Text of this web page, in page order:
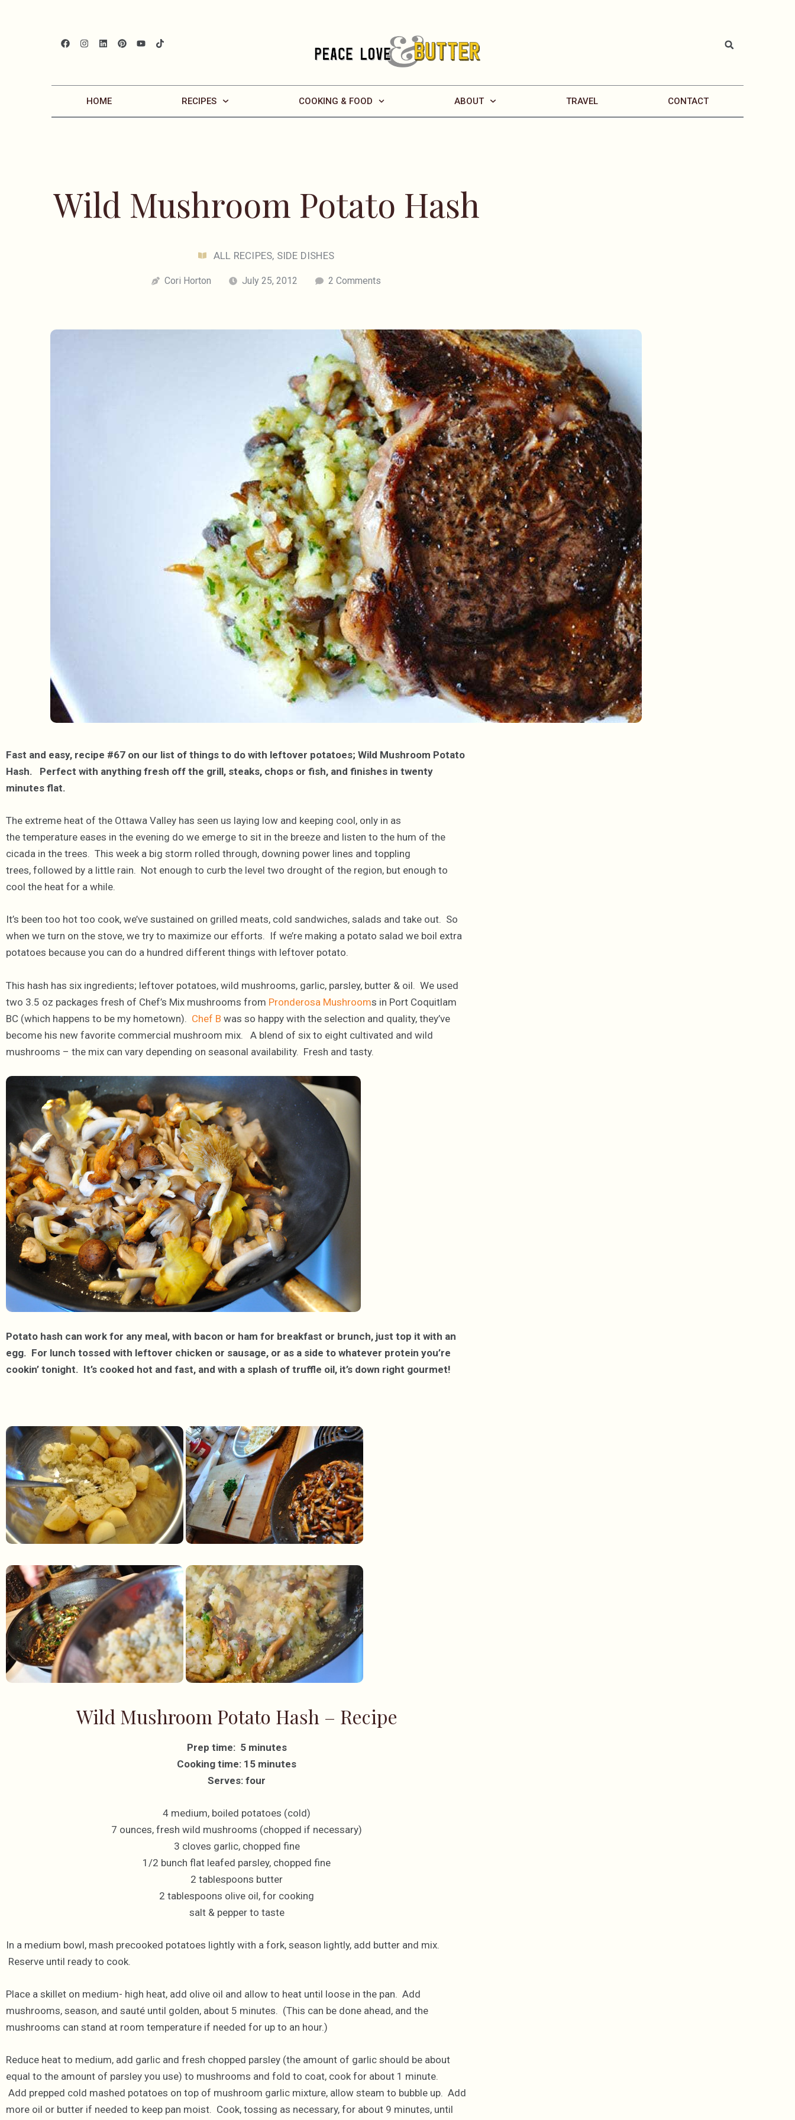
HOME RECIPES COOKING & FOOD ABOUT TRAVEL CONTACT
Wild Mushroom Potato Hash
ALL RECIPES, SIDE DISHES
Cori Horton July 25, 2012 2 Comments
Fast and easy, recipe #67 on our list of things to do with leftover potatoes; Wild Mushroom Potato
Hash. Perfect with anything fresh off the grill, steaks, chops or fish, and finishes in twenty
minutes flat.
The extreme heat of the Ottawa Valley has seen us laying low and keeping cool, only in as
the temperature eases in the evening do we emerge to sit in the breeze and listen to the hum of the
cicada in the trees. This week a big storm rolled through, downing power lines and toppling
trees, followed by a little rain. Not enough to curb the level two drought of the region, but enough to
cool the heat for a while.
It’s been too hot too cook, we’ve sustained on grilled meats, cold sandwiches, salads and take out. So
when we turn on the stove, we try to maximize our efforts. If we’re making a potato salad we boil extra
potatoes because you can do a hundred different things with leftover potato.
This hash has six ingredients; leftover potatoes, wild mushrooms, garlic, parsley, butter & oil. We used
two 3.5 oz packages fresh of Chef’s Mix mushrooms from Pronderosa Mushrooms in Port Coquitlam
BC (which happens to be my hometown). Chef B was so happy with the selection and quality, they’ve
become his new favorite commercial mushroom mix. A blend of six to eight cultivated and wild
mushrooms – the mix can vary depending on seasonal availability. Fresh and tasty.
Potato hash can work for any meal, with bacon or ham for breakfast or brunch, just top it with an
egg. For lunch tossed with leftover chicken or sausage, or as a side to whatever protein you’re
cookin’ tonight. It’s cooked hot and fast, and with a splash of truffle oil, it’s down right gourmet!
Wild Mushroom Potato Hash – Recipe
Prep time: 5 minutes
Cooking time: 15 minutes
Serves: four
4 medium, boiled potatoes (cold)
7 ounces, fresh wild mushrooms (chopped if necessary)
3 cloves garlic, chopped fine
1/2 bunch flat leafed parsley, chopped fine
2 tablespoons butter
2 tablespoons olive oil, for cooking
salt & pepper to taste
In a medium bowl, mash precooked potatoes lightly with a fork, season lightly, add butter and mix.
Reserve until ready to cook.
Place a skillet on medium- high heat, add olive oil and allow to heat until loose in the pan. Add
mushrooms, season, and sauté until golden, about 5 minutes. (This can be done ahead, and the
mushrooms can stand at room temperature if needed for up to an hour.)
Reduce heat to medium, add garlic and fresh chopped parsley (the amount of garlic should be about
equal to the amount of parsley you use) to mushrooms and fold to coat, cook for about 1 minute.
Add prepped cold mashed potatoes on top of mushroom garlic mixture, allow steam to bubble up. Add
more oil or butter if needed to keep pan moist. Cook, tossing as necessary, for about 9 minutes, until